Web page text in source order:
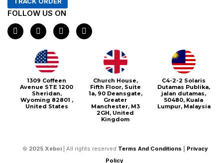
FOLLOW US ON
F
a
c
I
n
s
t
a
g
r
a
m
X
-
t
e
r
P
i
n
1309 Coffeen
Avenue STE 1200
Sheridan,
Wyoming 82801 ,
United States
Church House,
Fifth Floor, Suite
1a, 90 Deansgate,
Greater
Manchester, M3
2GH, United
Kingdom
C4-2-2 Solaris
Dutamas Publika,
jalan dutamas,
50480, Kuala
Lumpur, Malaysia
© 2025 Xeboi | All rights reserved Terms And Conditions
Privacy
Policy